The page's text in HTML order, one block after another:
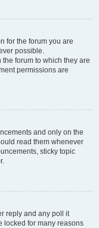
for the forum you are
possible.
forum to which they are
permissions are
and only on the
read them whenever
sticky topic
reply and any poll it
locked for many reasons